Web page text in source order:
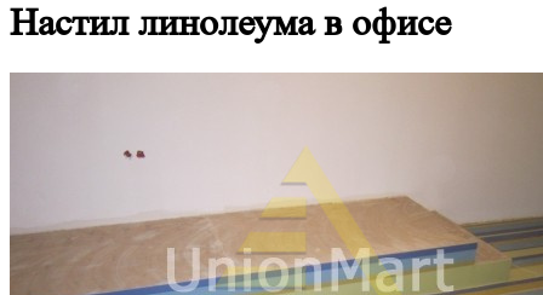
Настил линолеума в офисе